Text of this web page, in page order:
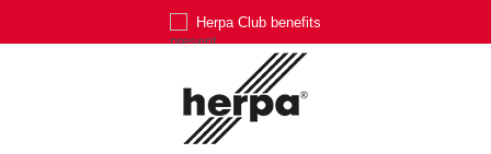
Herpa Club benefits